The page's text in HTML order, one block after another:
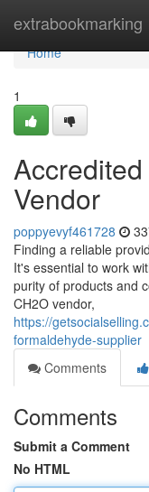
extrabookmarking
Home
Home
1
Vendor
poppyevyf461728
Finding a reliable
It's essential to work
purity of products and
CH2O vendor,
https://
formaldehyde-supplier
Comments
Comments
Submit a Comment
No HTML